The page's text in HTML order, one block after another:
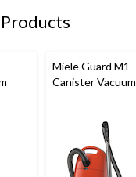
Miele Guard M1
Canister Vacuum